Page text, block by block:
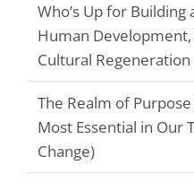
Who’s Up for Building
Human Development,
Cultural Regeneration
The Realm of
Most Essential in Our
Change)